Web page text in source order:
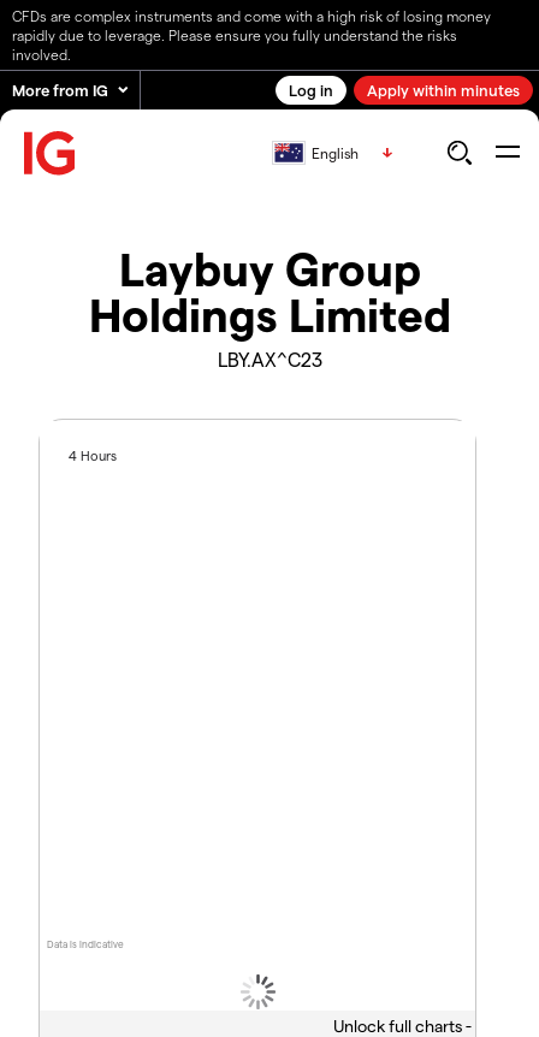
CFDs are complex instruments and come with a high risk of losing money
rapidly due to leverage. Please ensure you fully understand the risks
involved.
More from IG Log in Apply within minutes
English
Laybuy Group
Holdings Limited
LBY.AX^C23
Data is indicative
4 Hours
Unlock full charts -